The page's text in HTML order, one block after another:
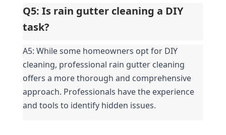
Q5: Is rain gutter cleaning a DIY
task?
A5: While some homeowners opt for DIY
cleaning, professional rain gutter cleaning
offers a more thorough and comprehensive
approach. Professionals have the experience
and tools to identify hidden issues.